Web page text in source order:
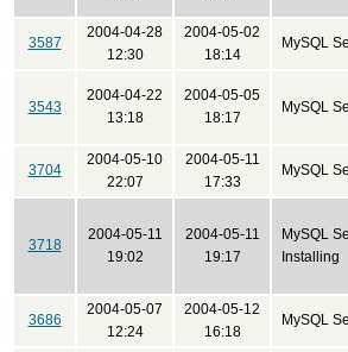
3587
2004-04-28
12:30
2004-05-02
18:14
MySQL
3543
2004-04-22
13:18
2004-05-05
18:17
MySQL
3704
2004-05-10
22:07
2004-05-11
17:33
MySQL
3718
2004-05-11
19:02
2004-05-11
19:17
MySQL
Installing
3686
2004-05-07
12:24
2004-05-12
16:18
MySQL